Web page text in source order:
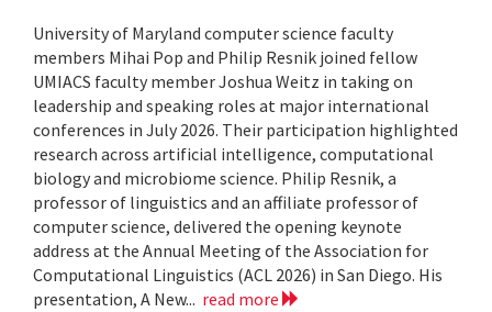
University of Maryland computer science faculty
members Mihai Pop and Philip Resnik joined fellow
UMIACS faculty member Joshua Weitz in taking on
leadership and speaking roles at major international
conferences in July 2026. Their participation highlighted
research across artificial intelligence, computational
biology and microbiome science. Philip Resnik, a
professor of linguistics and an affiliate professor of
computer science, delivered the opening keynote
address at the Annual Meeting of the Association for
Computational Linguistics (ACL 2026) in San Diego. His
presentation, A New... read more